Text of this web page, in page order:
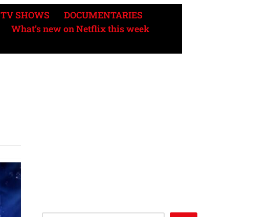
TV SHOWS
DOCUMENTARIES
What’s new on Netflix this week